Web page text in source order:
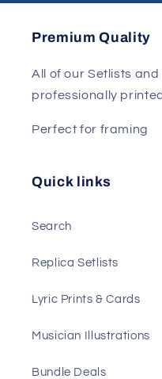
Premium Quality
All of our Setlists
professionally
Perfect for framing
Quick links
Search
Replica Setlists
Lyric Prints & Cards
Musician Illustrations
Bundle Deals